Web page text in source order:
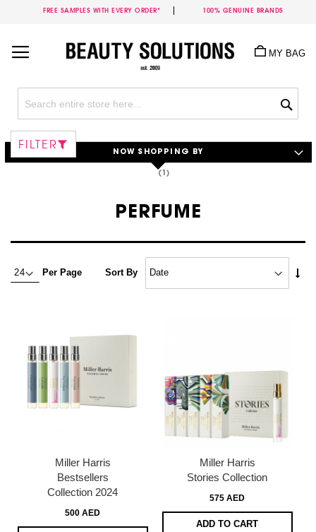
FREE SAMPLES WITH EVERY ORDER* 100% GENUINE BRANDS
Content
MY BAG
PERFUME
Per Page Sort By
Miller Harris
Bestsellers
Collection 2024
500 AED
Miller Harris
Stories Collection
575 AED
ADD TO CART
FILTER
NOW SHOPPING BY